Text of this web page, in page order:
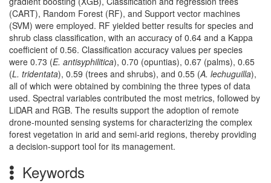
(CART), Random Forest (RF), and Support vector machines
(SVM) were employed. RF yielded better results for species and
shrub class classification, with an accuracy of 0.64 and a Kappa
coefficient of 0.56. Classification accuracy values per species
were 0.73 (E. antisyphilitica), 0.70 (opuntias), 0.67 (palms), 0.65
(L. tridentata), 0.59 (trees and shrubs), and 0.55 (A. lechuguilla),
all of which were obtained by combining the three types of data
used. Spectral variables contributed the most metrics, followed by
LiDAR and RGB. The results support the adoption of remote
drone-mounted sensing systems for characterizing the complex
forest vegetation in arid and semi-arid regions, thereby providing
a decision-support tool for its management.
Keywords